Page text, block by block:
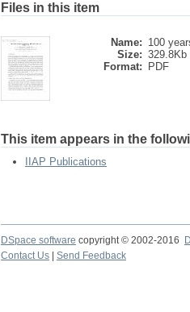
Files in this item
Name: 100
Size: 329.8Kb
Format:
PDF
This item appears in the
IIAP Publications
DSpace software copyright © 2002-2016
Contact Us
Send Feedback